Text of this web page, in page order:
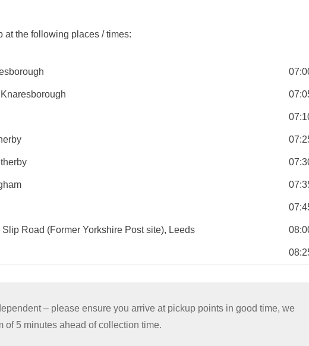
at the following places / times:
Road (Former Yorkshire Post site), Leeds
– please ensure you arrive at pickup points in good time, we
of 5 minutes ahead of collection time.